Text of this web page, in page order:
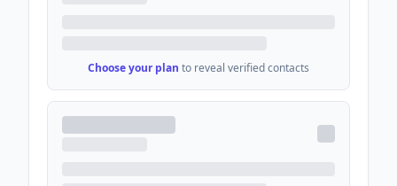
Choose your plan to reveal verified contacts